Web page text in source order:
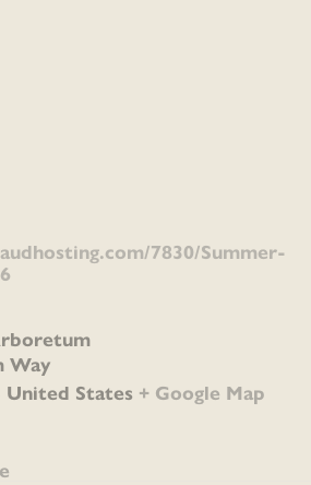
7830/Summer-
Way
United States + Google Map